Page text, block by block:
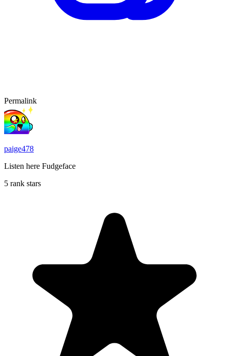
Permalink
paige478
Listen here Fudgeface
5 rank stars